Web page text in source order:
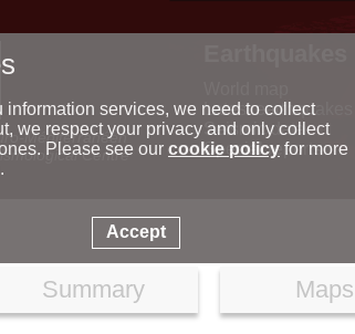
Méditerranéen
Centre
Latest earthquakes
Seismic data
Special reports
Summary Maps
information services, we need to collect
we respect your privacy and only collect
Please see our cookie policyfor more
Accept